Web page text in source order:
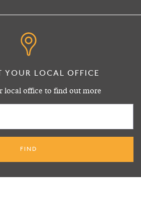
YOUR LOCAL OFFICE
local office to find out more